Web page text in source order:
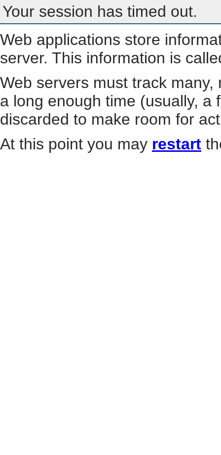
Your session has timed out.
Web applications store
server. This information is
Web servers must track
a long enough time (usually, a
discarded to make room for
At this point you may restart